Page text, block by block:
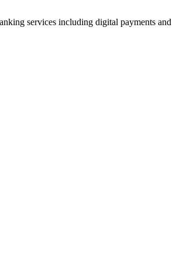
services including digital payments and